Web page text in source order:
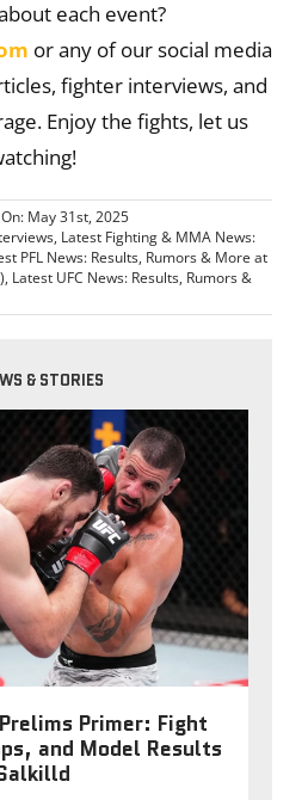
each event?
or any of our social media
fighter interviews, and
Enjoy the fights, let us
May 31st, 2025
, Latest Fighting & MMA News:
PFL News: Results, Rumors & More at
, Latest UFC News: Results, Rumors &
& STORIES
Primer: Fight
and Model Results